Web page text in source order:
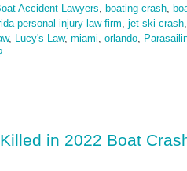
Accident Lawyers boating crash
personal injury law firm jet ski crash
, Lucy's Law, miami orlando
in 2022 Boat